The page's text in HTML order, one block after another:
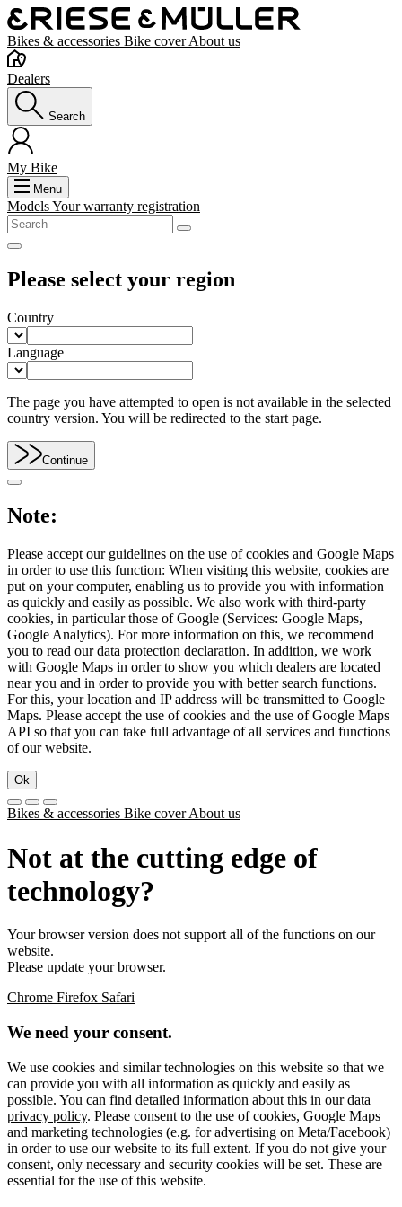
Bikes & accessories Bike coverAbout us
Dealers
Search
My Bike
Menu
ModelsYour warranty registration
Please select your region
Country
Language
The page you have attempted to open is not available in the selected
country version. You will be redirected to the start page.
Continue
Note:
Please accept our guidelines on the use of cookies and Google Maps
in order to use this function: When visiting this website, cookies are
put on your computer, enabling us to provide you with information
as quickly and easily as possible. We also work with third-party
cookies, in particular those of Google (Services: Google Maps,
Google Analytics). For more information on this, we recommend
you to read our data protection declaration. In addition, we work
with Google Maps in order to show you which dealers are located
near you and in order to provide you with better search functions.
For this, your location and IP address will be transmitted to Google
Maps. Please accept the use of cookies and the use of Google Maps
API so that you can take full advantage of all services and functions
of our website.
Ok
Bikes & accessories Bike coverAbout us
Not at the cutting edge of
technology?
Your browser version does not support all of the functions on our
website.
Please update your browser.
Chrome Firefox Safari
We need your consent.
We use cookies and similar technologies on this website so that we
can provide you with all information as quickly and easily as
possible. You can find detailed information about this in ourdata
privacy policy. Please consent to the use of cookies, Google Maps
and marketing technologies (e.g. for advertising on Meta/Facebook)
in order to use our website to its full extent. If you do not give your
consent, only necessary and security cookies will be set. These are
essential for the use of this website.